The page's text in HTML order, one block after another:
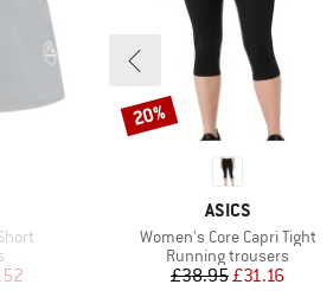
Price
BRAND
ASICS
Item(s)
Women's Core Capri Tight
Product group
Running trousers
Price
£38.95Reduced Price
£31.16
Discount
20%